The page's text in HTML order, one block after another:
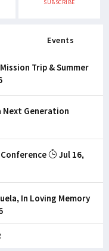
SUBSCRIBE
Events
Trip & Summer
Next Generation
Jul 16,
In Loving Memory